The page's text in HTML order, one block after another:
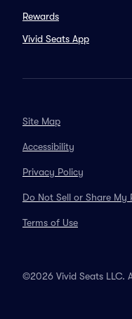
Rewards
Vivid Seats App
Site Map
Accessibility
Privacy Policy
Do Not Sell or Share
Terms of Use
©2026 Vivid Seats LLC.